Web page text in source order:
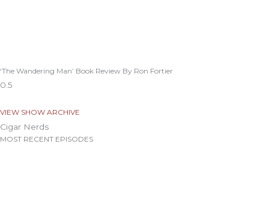
‘The Wandering Man’ Book Review By Ron Fortier
VIEW SHOW ARCHIVE
Cigar Nerds
MOST RECENT EPISODES